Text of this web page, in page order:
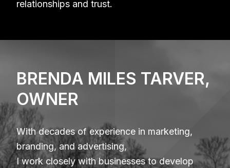
relationships and trust.
BRENDA MILES TARVER,
OWNER
With decades of experience in marketing,
branding, and advertising,
I work closely with businesses to develop